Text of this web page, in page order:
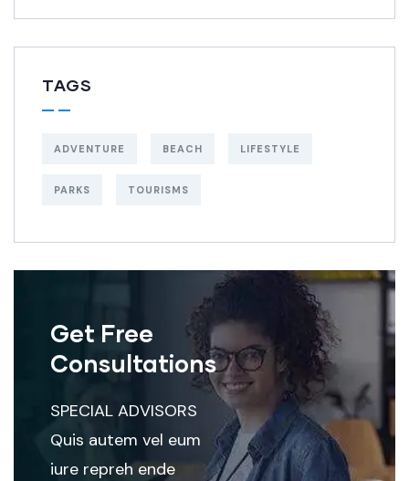
TAGS
ADVENTURE BEACH LIFESTYLE
PARKS TOURISMS
Get Free
Consultations
SPECIAL ADVISORS
Quis autem vel eum
iure repreh ende